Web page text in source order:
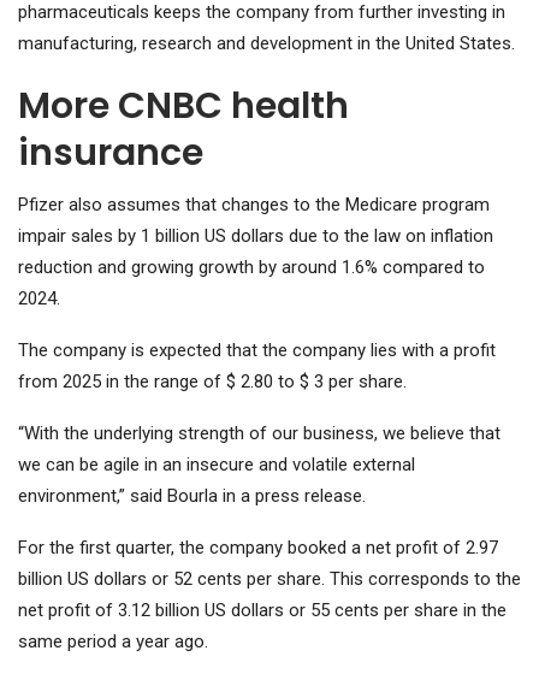
pharmaceuticals keeps the company from further investing in
manufacturing, research and development in the United States.
More CNBC health
insurance
Pfizer also assumes that changes to the Medicare program
impair sales by 1 billion US dollars due to the law on inflation
reduction and growing growth by around 1.6% compared to
2024.
The company is expected that the company lies with a profit
from 2025 in the range of $ 2.80 to $ 3 per share.
“With the underlying strength of our business, we believe that
we can be agile in an insecure and volatile external
environment,” said Bourla in a press release.
For the first quarter, the company booked a net profit of 2.97
billion US dollars or 52 cents per share. This corresponds to the
net profit of 3.12 billion US dollars or 55 cents per share in the
same period a year ago.